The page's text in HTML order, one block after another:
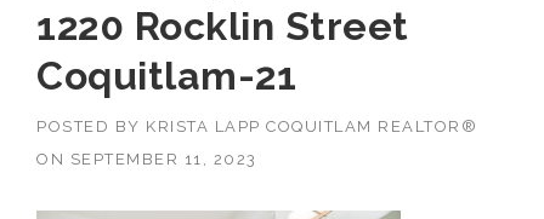
1220 Rocklin Street
Coquitlam-21
POSTED BY KRISTA LAPP COQUITLAM REALTOR®
ON SEPTEMBER 11, 2023